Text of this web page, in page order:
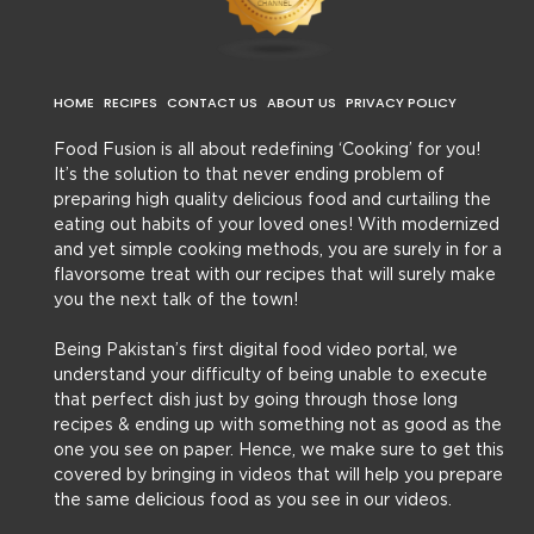
HOME RECIPES CONTACT US ABOUT US PRIVACY POLICY
Food Fusion is all about redefining ‘Cooking’ for you!
It’s the solution to that never ending problem of
preparing high quality delicious food and curtailing the
eating out habits of your loved ones! With modernized
and yet simple cooking methods, you are surely in for a
flavorsome treat with our recipes that will surely make
you the next talk of the town!
Being Pakistan’s first digital food video portal, we
understand your difficulty of being unable to execute
that perfect dish just by going through those long
recipes & ending up with something not as good as the
one you see on paper. Hence, we make sure to get this
covered by bringing in videos that will help you prepare
the same delicious food as you see in our videos.